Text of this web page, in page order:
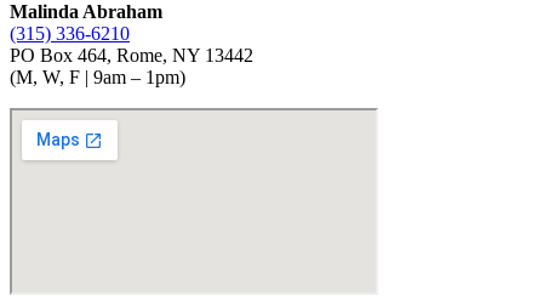
Malinda Abraham
(315) 336-6210
PO Box 464, Rome, NY 13442
(M, W, F | 9am – 1pm)